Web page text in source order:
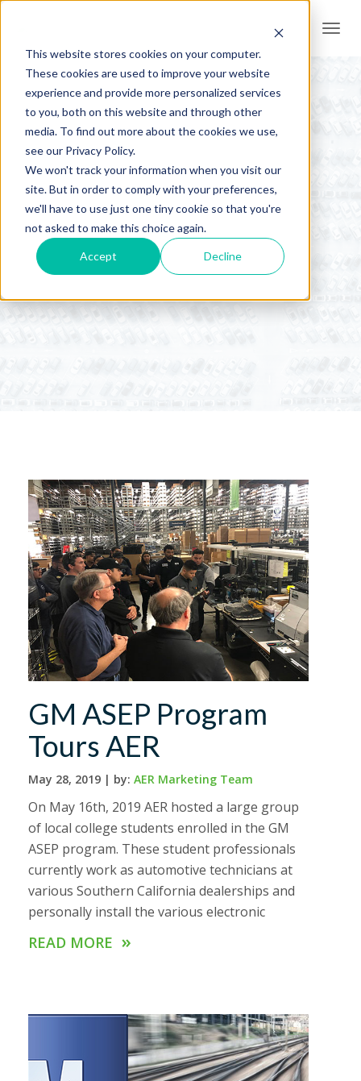
This website stores cookies on your computer.
These cookies are used to improve your website
experience and provide more personalized services
to you, both on this website and through other
media. To find out more about the cookies we use,
see our Privacy Policy.
We won't track your information when you visit our
site. But in order to comply with your preferences,
we'll have to use just one tiny cookie so that you're
not asked to make this choice again.
Accept Decline
AER News
GM ASEP Program
Tours AER
May 28, 2019 | by: AER Marketing Team
On May 16th, 2019 AER hosted a large group
of local college students enrolled in the GM
ASEP program. These student professionals
currently work as automotive technicians at
various Southern California dealerships and
personally install the various electronic
READ MORE »